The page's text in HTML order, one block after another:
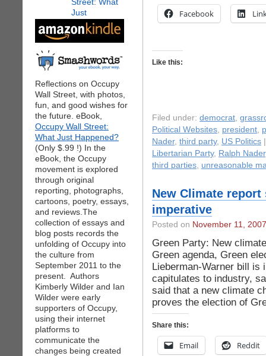
Reflections on Occupy
Wall Street, with photos,
fun, and good wishes for
the future. eBook,
Occupy Wall Street:
What Just Happened?
(Only $.99 !) In the
eBook, the Occupy
movement is explored
through original
reporting, photographs,
cartoons, poetry, essays,
and reviews.The
collection of essays and
blog posts records the
unfolding of Occupy into
the culture from
September 2011 to the
present. Authors
Kimberly Wilder and Ian
Wilder were early
supporters of Occupy,
using their internet
platforms to
communicate the
changes being created
Facebook
Like this:
Filed under: democrat,
Political Websites, president,
Nader, third party, US Politics
Libertarian Party, Ralph Nader
third parties, unreasonable
New Climate
imperative
Posted on November 11, 2007
Green Party: New
Green agenda, Green
Lieberman-Warner bill is
capitulates to industry,
said that a new climate
proves the election of
Share this:
Email Reddit